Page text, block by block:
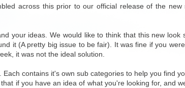
across this prior to our official release of the
your ideas. We would like to think that this new look
it (A pretty big issue to be fair). It was fine if you
it was not the ideal solution.
contains it's own sub categories to help you find
if you have an idea of what you're looking for, and